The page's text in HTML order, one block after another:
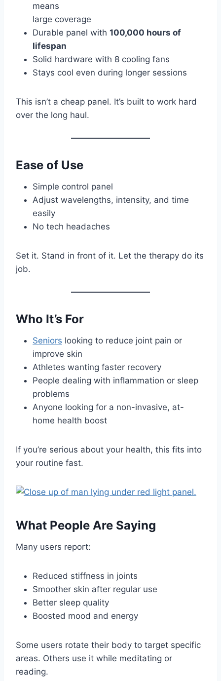
means
large coverage
Durable panel with 100,000 hours of
lifespan
Solid hardware with 8 cooling fans
Stays cool even during longer sessions
This isn’t a cheap panel. It’s built to work hard
over the long haul.
Ease of Use
Simple control panel
Adjust wavelengths, intensity, and time
easily
No tech headaches
Set it. Stand in front of it. Let the therapy do its
job.
Who It’s For
Seniors looking to reduce joint pain or
improve skin
Athletes wanting faster recovery
People dealing with inflammation or sleep
problems
Anyone looking for a non-invasive, at-
home health boost
If you’re serious about your health, this fits into
your routine fast.
What People Are Saying
Many users report:
Reduced stiffness in joints
Smoother skin after regular use
Better sleep quality
Boosted mood and energy
Some users rotate their body to target specific
areas. Others use it while meditating or
reading.